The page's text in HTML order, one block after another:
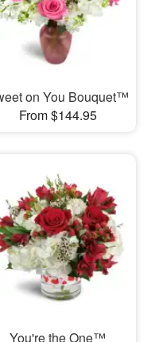
on You Bouquet™
From $144.95
You're the One™